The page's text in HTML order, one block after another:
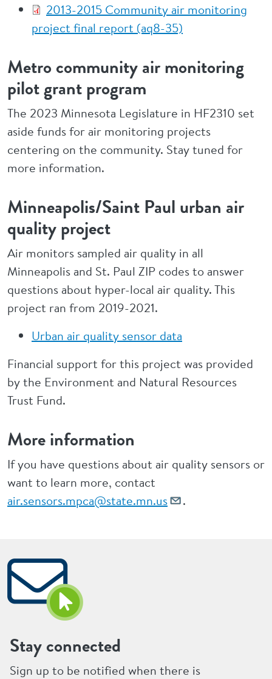
2013-2015 Community air monitoring
project final report (aq8-35)
Metro community air monitoring
pilot grant program
The 2023 Minnesota Legislature in HF2310 set
aside funds for air monitoring projects
centering on the community. Stay tuned for
more information.
Minneapolis/Saint Paul urban air
quality project
Air monitors sampled air quality in all
Minneapolis and St. Paul ZIP codes to answer
questions about hyper-local air quality. This
project ran from 2019-2021.
Urban air quality sensor data
Financial support for this project was provided
by the Environment and Natural Resources
Trust Fund.
More information
If you have questions about air quality sensors or
want to learn more, contact
air.sensors.mpca@state.mn.us
.
Stay connected
Sign up to be notified when there is